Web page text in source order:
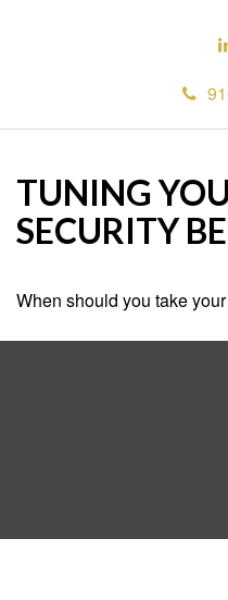
TUNING
SECURITY
When should you take